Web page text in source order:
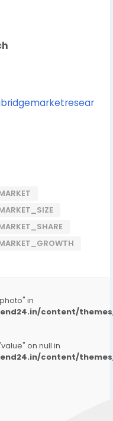
in
content/
on null in
content/